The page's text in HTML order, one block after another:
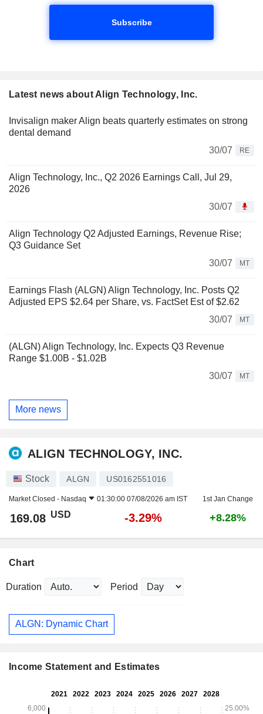
Subscribe
Latest news about Align Technology, Inc.
Invisalign maker Align beats quarterly estimates on strong
dental demand
30/07
RE
Align Technology, Inc., Q2 2026 Earnings Call, Jul 29,
2026
30/07
Align Technology Q2 Adjusted Earnings, Revenue Rise;
Q3 Guidance Set
30/07
MT
Earnings Flash (ALGN) Align Technology, Inc. Posts Q2
Adjusted EPS $2.64 per Share, vs. FactSet Est of $2.62
30/07
MT
(ALGN) Align Technology, Inc. Expects Q3 Revenue
Range $1.00B - $1.02B
30/07
MT
More news
ALIGN TECHNOLOGY, INC.
Stock ALGN US0162551016
Market Closed - Nasdaq 01:30:00 07/08/2026 am IST 1st Jan Change
169.08 USD -3.29% +8.28%
Chart
Duration Period
ALGN: Dynamic Chart
Income Statement and Estimates